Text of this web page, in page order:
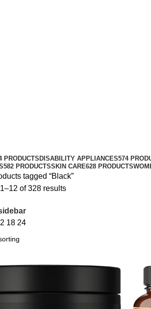
PRODUCTS DISABILITY APPLIANCES574
582 PRODUCTSSKIN CARE628 PRODUCTS
tagged “Black”
of 328 results
18 24